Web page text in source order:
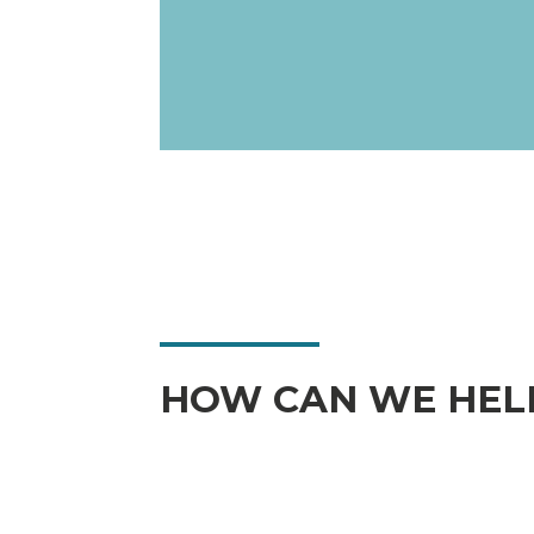
HOW CAN WE